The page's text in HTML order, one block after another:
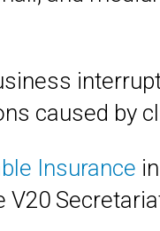
caused by
Insurance